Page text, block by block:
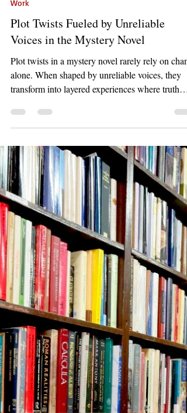
Mar 26 5 min read
Work
Plot Twists Fueled by Unreliable
Voices in the Mystery Novel
Plot twists in a mystery novel rarely rely on
alone. When shaped by unreliable voices, they
transform into layered experiences where truth
hides behind perception. This blog explores how
subtle clues, narrative timing, and shifting realities
combine to create unforgettable revelations that
challenge everything the reader believes.